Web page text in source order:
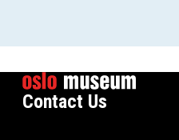
Contact Us